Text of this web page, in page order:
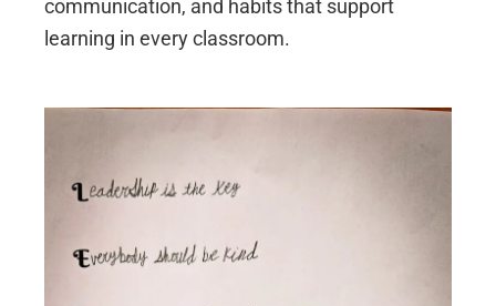
communication, and habits that support
learning in every classroom.